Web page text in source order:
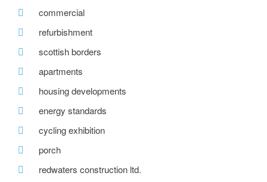
commercial
refurbishment
scottish borders
apartments
housing developments
energy standards
cycling exhibition
porch
redwaters construction ltd.